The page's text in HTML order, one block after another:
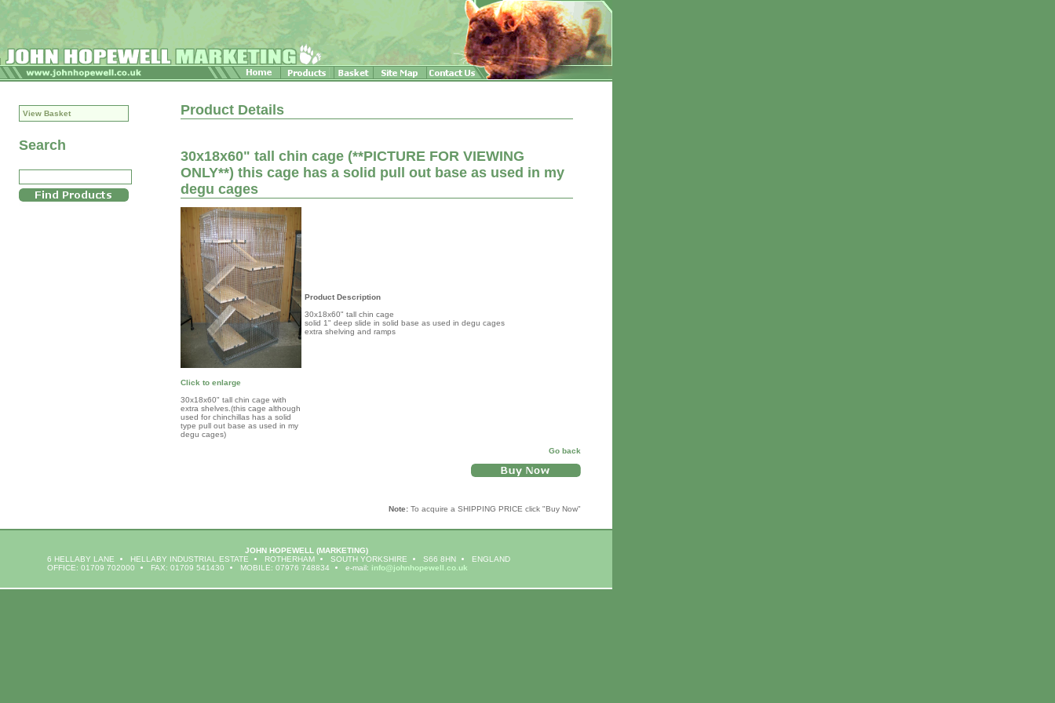
View Basket
Search
Product Details
30x18x60" tall chin cage (**PICTURE FOR VIEWING
ONLY**) this cage has a solid pull out base as used in my
degu cages
Click to enlarge
30x18x60" tall chin cage with
extra shelves.(this cage although
used for chinchillas has a solid
type pull out base as used in my
degu cages)
Product Description
30x18x60" tall chin cage
solid 1" deep slide in solid base as used in degu cages
extra shelving and ramps
Go back
Note: To acquire a SHIPPING PRICE click "Buy Now"
JOHN HOPEWELL (MARKETING)
6 HELLABY LANE
HELLABY INDUSTRIAL ESTATE ROTHERHAM SOUTH YORKSHIRE S66 8HN
ENGLAND
OFFICE: 01709 702000
FAX: 01709 541430 MOBILE: 07976 748834 e-mail: info@johnhopewell.co.uk